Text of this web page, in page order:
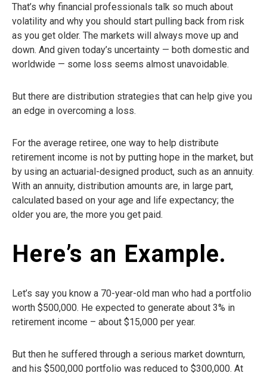
That’s why financial professionals talk so much about
volatility and why you should start pulling back from risk
as you get older. The markets will always move up and
down. And given today’s uncertainty — both domestic and
worldwide — some loss seems almost unavoidable.
But there are distribution strategies that can help give you
an edge in overcoming a loss.
For the average retiree, one way to help distribute
retirement income is not by putting hope in the market, but
by using an actuarial-designed product, such as an annuity.
With an annuity, distribution amounts are, in large part,
calculated based on your age and life expectancy; the
older you are, the more you get paid.
Here’s an Example.
Let’s say you know a 70-year-old man who had a portfolio
worth $500,000. He expected to generate about 3% in
retirement income – about $15,000 per year.
But then he suffered through a serious market downturn,
and his $500,000 portfolio was reduced to $300,000. At